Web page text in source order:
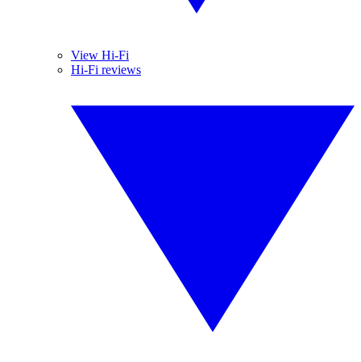
View Hi-Fi
Hi-Fi reviews